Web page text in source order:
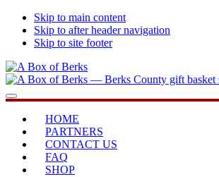
Skip to main content
Skip to after header navigation
Skip to site footer
A
Box
Berks
...bringing
you
home
Menu
HOME
PARTNERS
CONTACT US
FAQ
SHOP